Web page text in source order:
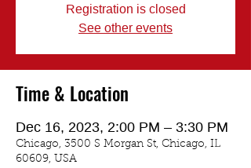
Registration is closed
See other events
Time & Location
Dec 16, 2023, 2:00 PM – 3:30 PM
Chicago, 3500 S Morgan St, Chicago, IL
60609, USA